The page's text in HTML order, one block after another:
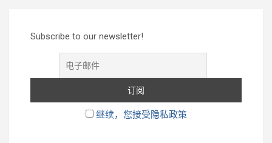
Subscribe to our newsletter!
继续，您接受隐私政策